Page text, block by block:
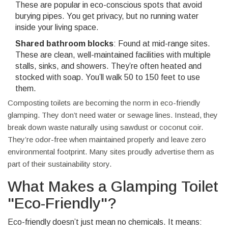
These are popular in eco-conscious spots that avoid
burying pipes. You get privacy, but no running water
inside your living space.
Shared bathroom blocks: Found at mid-range sites.
These are clean, well-maintained facilities with multiple
stalls, sinks, and showers. They’re often heated and
stocked with soap. You’ll walk 50 to 150 feet to use
them.
Composting toilets are becoming the norm in eco-friendly
glamping. They don’t need water or sewage lines. Instead, they
break down waste naturally using sawdust or coconut coir.
They’re odor-free when maintained properly and leave zero
environmental footprint. Many sites proudly advertise them as
part of their sustainability story.
What Makes a Glamping Toilet
"Eco-Friendly"?
Eco-friendly doesn’t just mean no chemicals. It means: